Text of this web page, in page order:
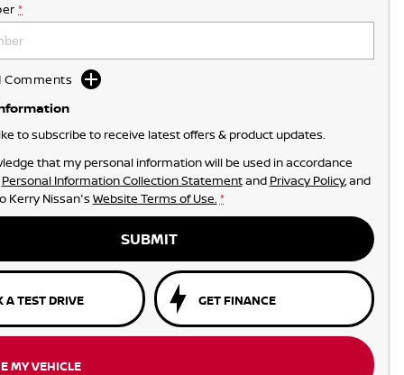
*
Comments
to subscribe to receive latest offers & product updates.
that my personal information will be used in accordance
Personal Information Collection Statementand Privacy Policy, and
Kerry Nissan's Website Terms of Use. *
SUBMIT
A TEST DRIVE GET FINANCE
MY VEHICLE